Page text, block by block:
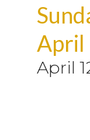
April
April